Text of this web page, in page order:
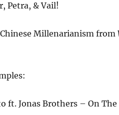
Petra, & Vail!
Millenarianism from
ft. Jonas Brothers – On The